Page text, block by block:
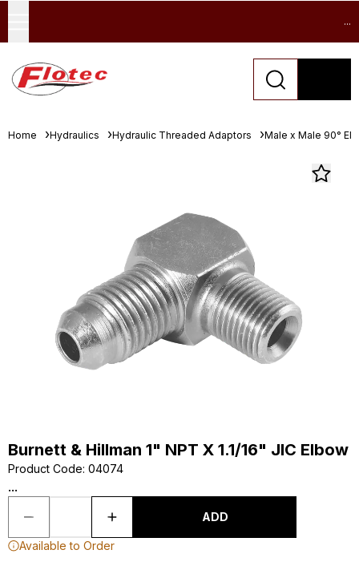
...
Home Hydraulics Hydraulic Threaded Adaptors Male x Male 90°
Burnett & Hillman 1" NPT X 1.1/16" JIC Elbow
Product Code: 04074
...
ADD
Available to Order